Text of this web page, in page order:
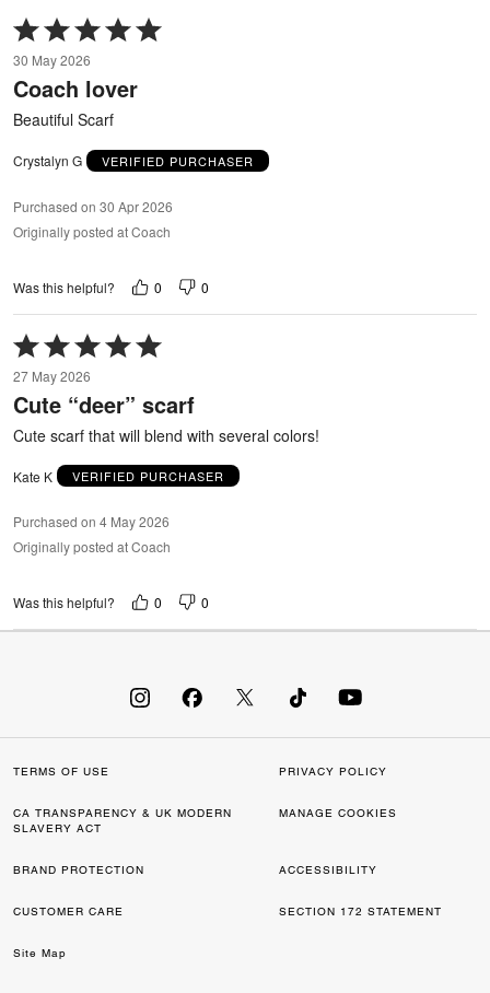
Rated
5
out
of
5
30 May 2026
Coach lover
Beautiful Scarf
Crystalyn G VERIFIED PURCHASER
Purchased on 30 Apr 2026
Originally posted at Coach
Was this helpful? 0 0
Rated
5
out
of
27 May 2026
Cute “deer” scarf
Cute scarf that will blend with several colors!
Kate K VERIFIED PURCHASER
Purchased on 4 May 2026
Originally posted at Coach
Was this helpful? 0 0
TERMS OF USE PRIVACY POLICY
CA TRANSPARENCY & UK MODERN
SLAVERY ACT
MANAGE COOKIES
BRAND PROTECTION ACCESSIBILITY
CUSTOMER CARE SECTION 172 STATEMENT
Site Map